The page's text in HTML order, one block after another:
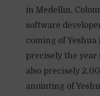
in Medellin,
software
coming of
precisely the
also precisely
anointing of